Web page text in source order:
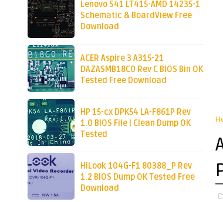
Lenovo S41 LT415-AMD 14235-1
Schematic & BoardView Free
Download
ACER Aspire 3 A315-21
DAZASMB18C0 Rev C BIOS Bin OK
Tested Free Download
HP 15-cx DPK54 LA-F861P Rev
1.0 BIOS File | Clean Dump OK
Tested
HiLook 104G-F1 80388_P Rev
1.2 BIOS Dump OK Tested Free
Download